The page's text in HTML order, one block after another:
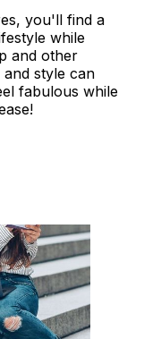
you'll find a
while
and other
and style can
fabulous while